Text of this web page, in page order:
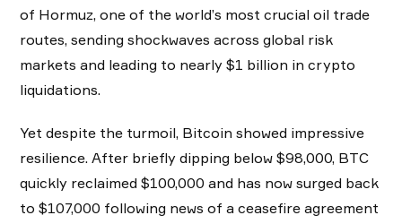
of Hormuz, one of the world’s most crucial oil trade
routes, sending shockwaves across global risk
markets and leading to nearly $1 billion in crypto
liquidations.
Yet despite the turmoil, Bitcoin showed impressive
resilience. After briefly dipping below $98,000, BTC
quickly reclaimed $100,000 and has now surged back
to $107,000 following news of a ceasefire agreement